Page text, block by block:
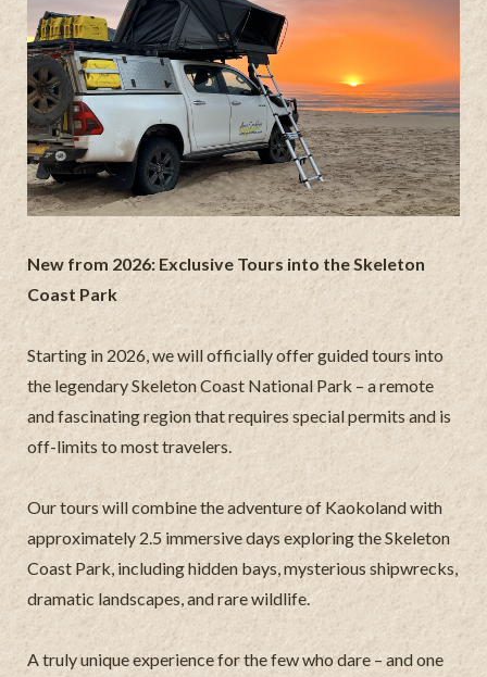
New from 2026: Exclusive Tours into the Skeleton
Coast Park
Starting in 2026, we will officially offer guided tours into
the legendary Skeleton Coast National Park – a remote
and fascinating region that requires special permits and is
off-limits to most travelers.
Our tours will combine the adventure of Kaokoland with
approximately 2.5 immersive days exploring the Skeleton
Coast Park, including hidden bays, mysterious shipwrecks,
dramatic landscapes, and rare wildlife.
A truly unique experience for the few who dare – and one